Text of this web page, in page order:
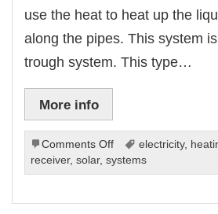
use the heat to heat up the
along the pipes. This system
trough system. This type…
More info
Comments Offon
Concentrating
Solar
Systems
electricity,
receiver,solar,systems